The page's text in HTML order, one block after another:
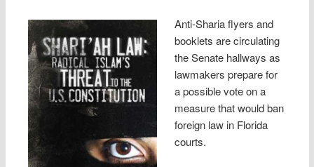
Anti-Sharia flyers and
booklets are circulating
the Senate hallways as
lawmakers prepare for
a possible vote on a
measure that would ban
foreign law in Florida
courts.